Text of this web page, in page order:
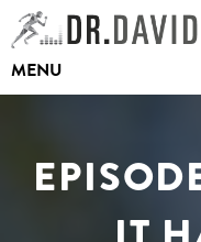
Skip
to
content
MENU